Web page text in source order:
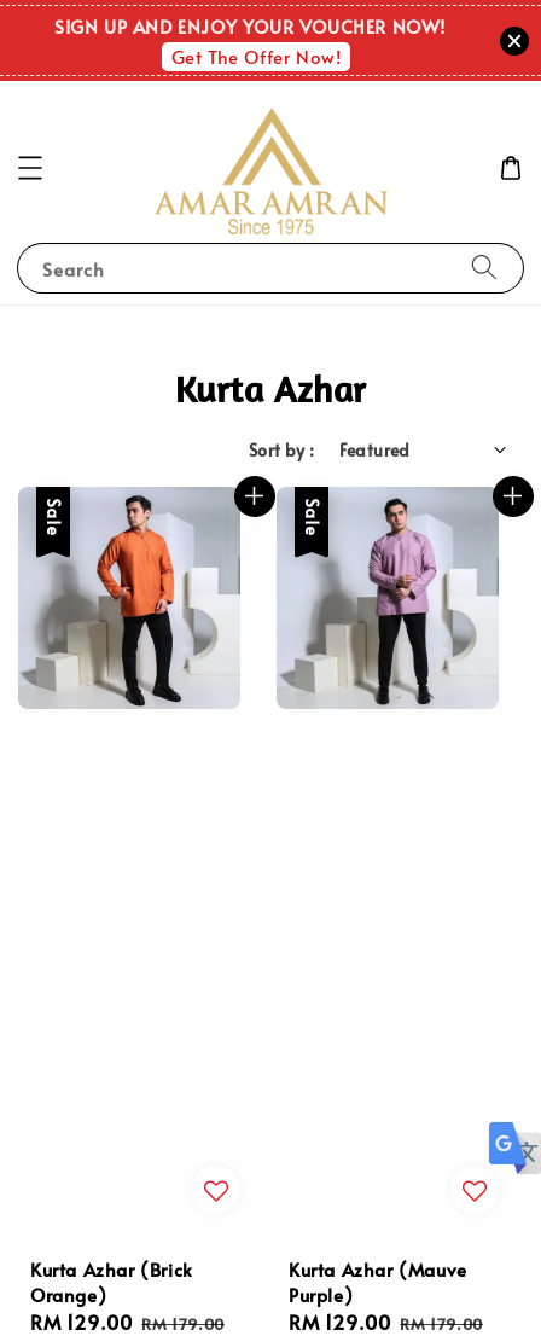
SIGN UP AND ENJOY YOUR VOUCHER NOW!
Get The Offer Now!
Search
Kurta Azhar
Sort by :
Sale
Kurta Azhar (Brick
Orange)
Sale
RM 129.00 Regular
RM 179.00
Sale
Kurta Azhar (Mauve
Purple)
Sale
RM 129.00 Regular
RM 179.00